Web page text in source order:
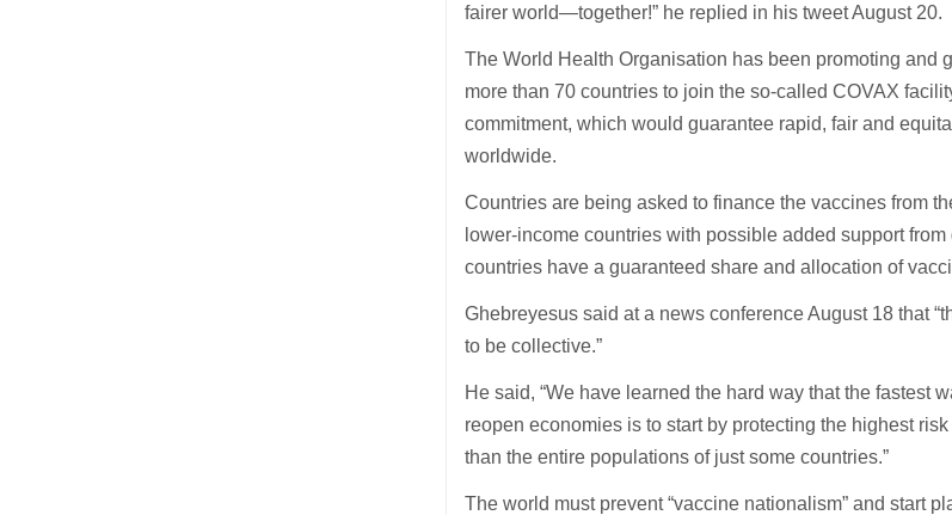
fairer world—together!” he replied in his tweet August 20.
The World Health Organisation has been promoting and
more than 70 countries to join the so-called COVAX
commitment, which would guarantee rapid, fair and
worldwide.
Countries are being asked to finance the vaccines from
lower-income countries with possible added support
countries have a guaranteed share and allocation of
Ghebreyesus said at a news conference August 18 that
to be collective.”
He said, “We have learned the hard way that the fastest
reopen economies is to start by protecting the highest
than the entire populations of just some countries.”
The world must prevent “vaccine nationalism” and start